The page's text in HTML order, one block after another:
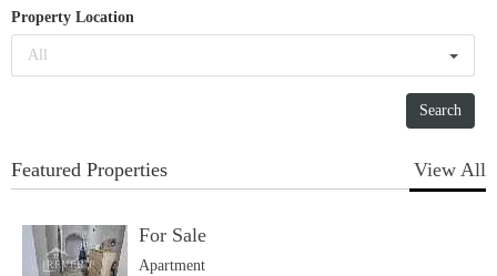
Property Location
All
Featured Properties View All
For Sale
Apartment